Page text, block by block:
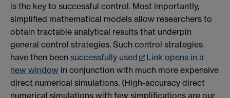
is the key to successful control. Most importantly,
simplified mathematical models allow researchers to
obtain tractable analytical results that underpin
general control strategies. Such control strategies
have then been successfully used
Link opens in a
new window in conjunction with much more expensive
direct numerical simulations. (High-accuracy direct
numerical simulations with few simplifications are our